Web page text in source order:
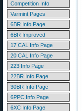
Competition Info
Varmint Pages
6BR Info Page
6BR Improved
17 CAL Info Page
20 CAL Info Page
223 Info Page
22BR Info Page
30BR Info Page
6PPC Info Page
6XC Info Page